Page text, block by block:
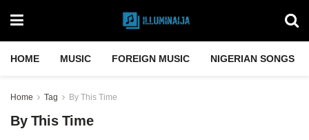
HOME MUSIC FOREIGN MUSIC NIGERIAN SONGS
Home Tag By This Time
By This Time